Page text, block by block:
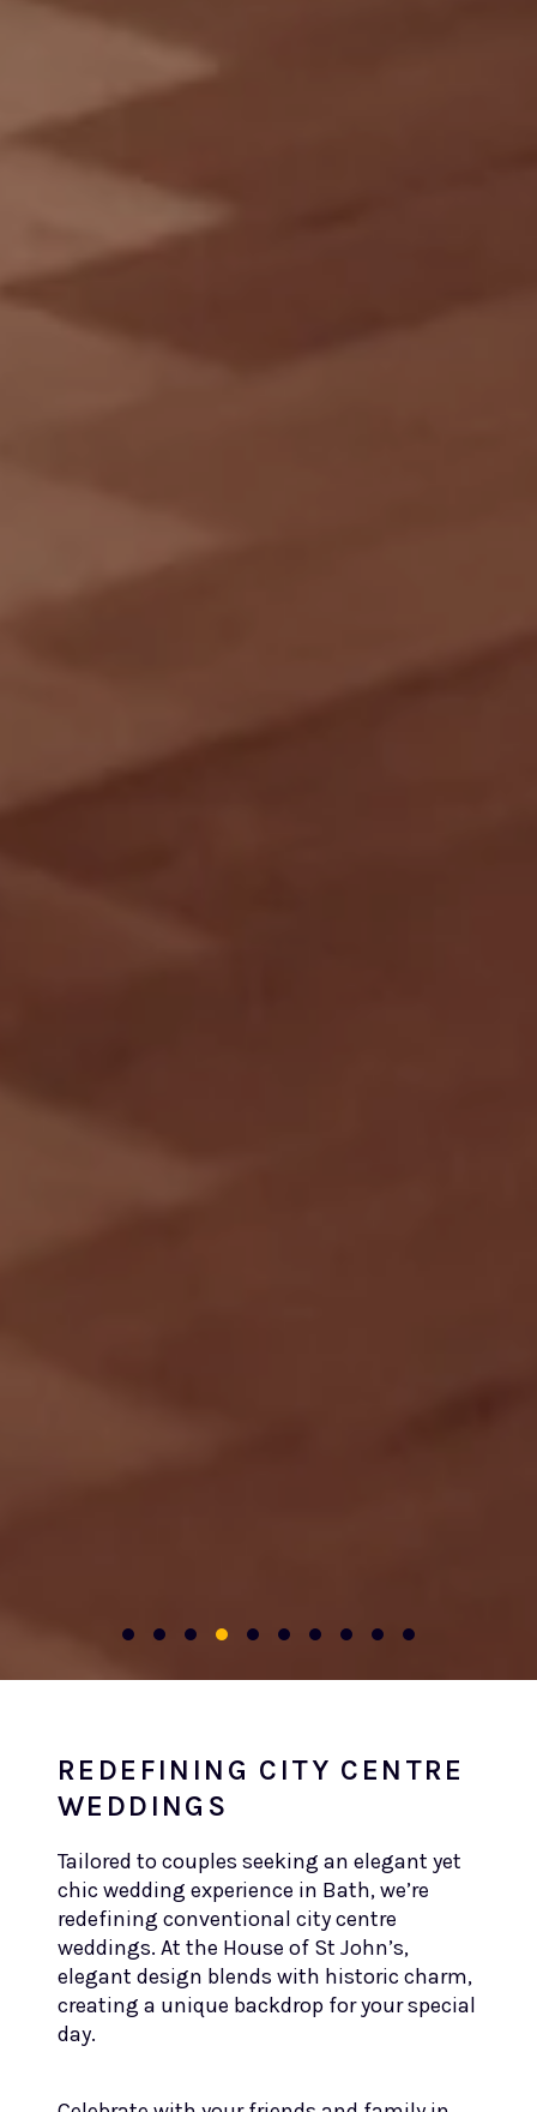
REDEFINING CITY CENTRE
WEDDINGS
Tailored to couples seeking an elegant yet
chic wedding experience in Bath, we’re
redefining conventional city centre
weddings. At the House of St John’s,
elegant design blends with historic charm,
creating a unique backdrop for your special
day.